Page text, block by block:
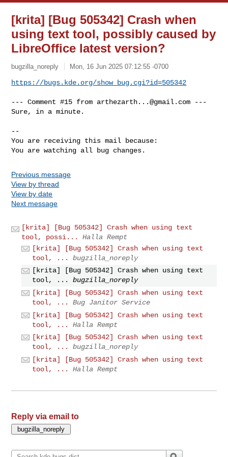
[krita] [Bug 505342] Crash when
using text tool, possibly caused by
LibreOffice latest version?
bugzilla_noreply Mon, 16 Jun 2025 07:12:55 -0700
https://bugs.kde.org/show_bug.cgi?id=505342
--- Comment #15 from arthezarth...@gmail.com ---
Sure, in a minute.
--
You are receiving this mail because:
You are watching all bug changes.
Previous message
View by thread
View by date
Next message
[krita] [Bug 505342] Crash when using text
tool, possi...
Halla Rempt
[krita] [Bug 505342] Crash when using text
tool, ...
bugzilla_noreply
[krita] [Bug 505342] Crash when using text
tool, ...
bugzilla_noreply
[krita] [Bug 505342] Crash when using text
tool, ...
Bug Janitor Service
[krita] [Bug 505342] Crash when using text
tool, ...
Halla Rempt
[krita] [Bug 505342] Crash when using text
tool, ...
bugzilla_noreply
[krita] [Bug 505342] Crash when using text
tool, ...
Halla Rempt
Reply via email to